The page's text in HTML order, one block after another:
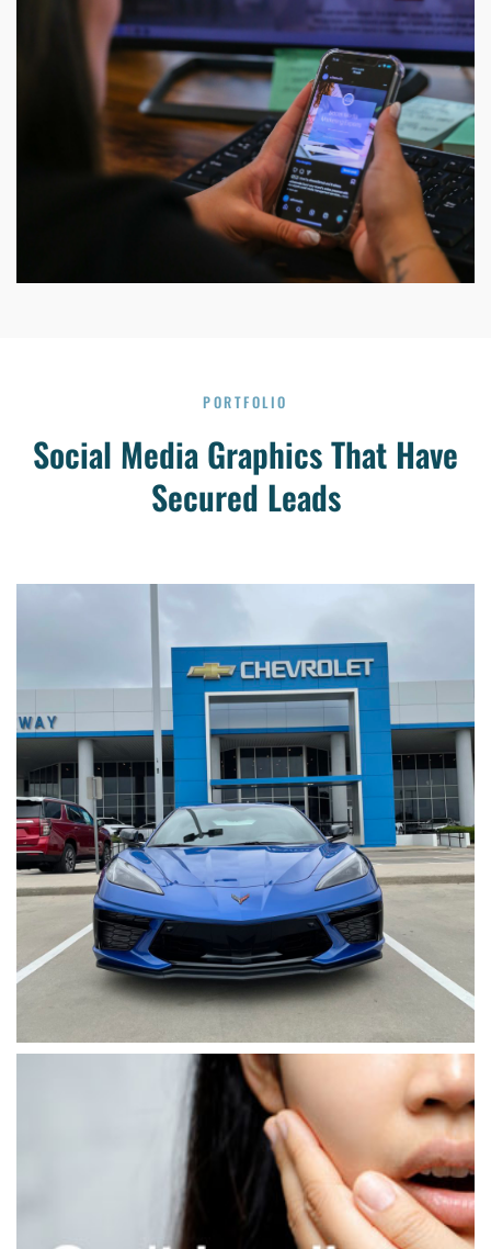
PORTFOLIO
Social Media Graphics That Have
Secured Leads